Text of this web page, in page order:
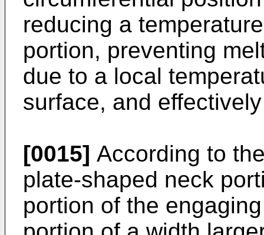
reducing a
portion, preventing
due to a local
surface, and
[0015] According to
plate-shaped neck
portion of the